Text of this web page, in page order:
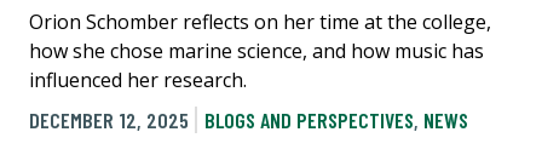
Orion Schomber reflects on her time at the college,
how she chose marine science, and how music has
influenced her research.
DECEMBER 12, 2025
BLOGS AND PERSPECTIVES, NEWS